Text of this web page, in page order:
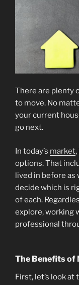
There are plenty
to move. No
your current
go next.
In today’s market
options. That
lived in before as
decide which is
of each.
explore, working
professional
The Benefits of
First, let’s look